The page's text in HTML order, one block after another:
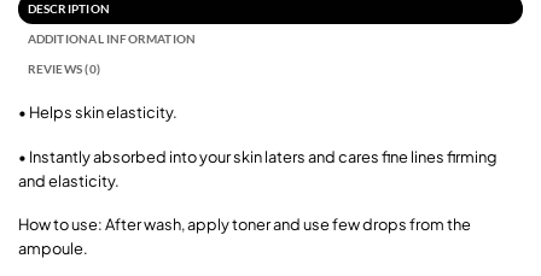
DESCRIPTION
ADDITIONAL INFORMATION
REVIEWS (0)
• Helps skin elasticity.
• Instantly absorbed into your skin laters and cares fine lines firming
and elasticity.
How to use: After wash, apply toner and use few drops from the
ampoule.